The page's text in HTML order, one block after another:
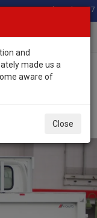
Total Stock: 3067
and
made us a
aware of
Close